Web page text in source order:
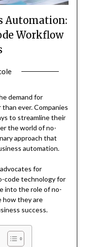
Automation:
Workflow
demand for
ever. Companies
to streamline their
the world of no-
approach that
automation.
for
code technology for
into the role of no-
how they are
success.